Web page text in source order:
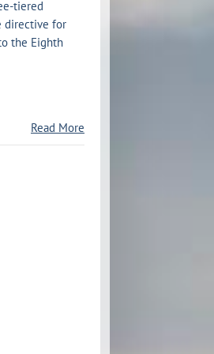
tiered
directive for
the Eighth
Read More